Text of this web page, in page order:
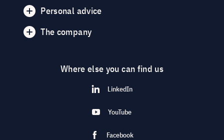
Personal advice
The company
Where else you can find us
LinkedIn
YouTube
Facebook